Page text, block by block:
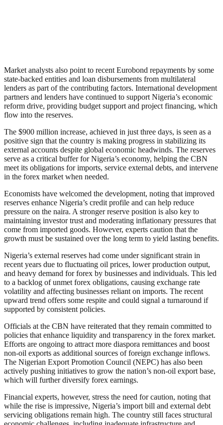
Market analysts also point to recent Eurobond repayments by some
state-backed entities and loan disbursements from multilateral
lenders as part of the contributing factors. International development
partners and lenders have continued to support Nigeria’s economic
reform drive, providing budget support and project financing, which
flow into the reserves.
The $900 million increase, achieved in just three days, is seen as a
positive sign that the country is making progress in stabilizing its
external accounts despite global economic headwinds. The reserves
serve as a critical buffer for Nigeria’s economy, helping the CBN
meet its obligations for imports, service external debts, and intervene
in the forex market when needed.
Economists have welcomed the development, noting that improved
reserves enhance Nigeria’s credit profile and can help reduce
pressure on the naira. A stronger reserve position is also key to
maintaining investor trust and moderating inflationary pressures that
come from imported goods. However, experts caution that the
growth must be sustained over the long term to yield lasting benefits.
Nigeria’s external reserves had come under significant strain in
recent years due to fluctuating oil prices, lower production output,
and heavy demand for forex by businesses and individuals. This led
to a backlog of unmet forex obligations, causing exchange rate
volatility and affecting businesses reliant on imports. The recent
upward trend offers some respite and could signal a turnaround if
supported by consistent policies.
Officials at the CBN have reiterated that they remain committed to
policies that enhance liquidity and transparency in the forex market.
Efforts are ongoing to attract more diaspora remittances and boost
non-oil exports as additional sources of foreign exchange inflows.
The Nigerian Export Promotion Council (NEPC) has also been
actively pushing initiatives to grow the nation’s non-oil export base,
which will further diversify forex earnings.
Financial experts, however, stress the need for caution, noting that
while the rise is impressive, Nigeria’s import bill and external debt
servicing obligations remain high. The country still faces structural